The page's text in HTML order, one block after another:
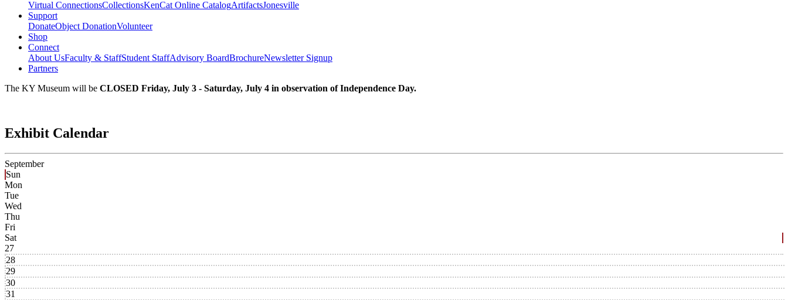
Virtual ConnectionsCollectionsKenCat Online CatalogArtifactsJonesville
Support
DonateObject DonationVolunteer
Shop
Connect
About UsFaculty & StaffStudent StaffAdvisory BoardBrochureNewsletter Signup
Partners
The KY Museum will be CLOSED Friday, July 3 - Saturday, July 4 in observation of Independence Day.
Exhibit Calendar
September
Sun
Mon
Tue
Wed
Thu
Fri
Sat
27
28
29
30
31